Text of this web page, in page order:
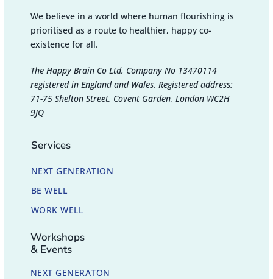
We believe in a world where human flourishing is
prioritised as a route to healthier, happy co-
existence for all.
The Happy Brain Co Ltd, Company No 13470114
registered in England and Wales. Registered address:
71-75 Shelton Street, Covent Garden, London WC2H
9JQ
Services
NEXT GENERATION
BE WELL
WORK WELL
Workshops
& Events
NEXT GENERATON